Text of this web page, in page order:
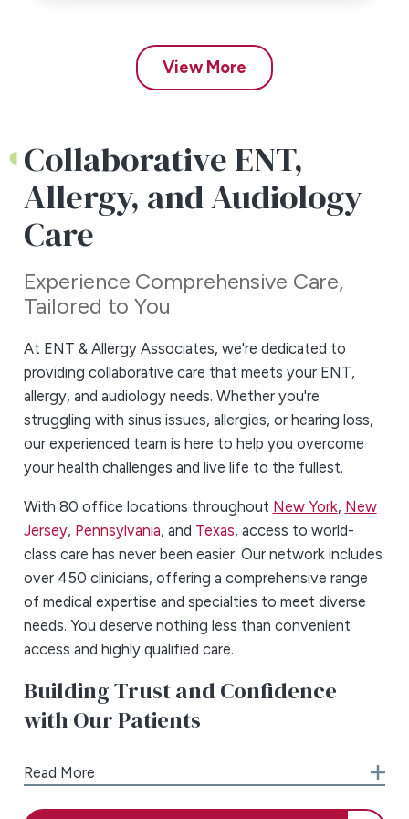
View More
Collaborative ENT,
Allergy, andAudiology
Care
Experience Comprehensive Care,
Tailored to You
At ENT & Allergy Associates, we're dedicated to
providing collaborative care that meets your ENT,
allergy, and audiology needs. Whether you're
struggling with sinus issues, allergies, or hearing loss,
our experienced team is here to help you overcome
your health challenges and live life to the fullest.
With 80 office locations throughout New York, New
Jersey, Pennsylvania, and Texas, access to world-
class care has never been easier. Our network includes
over 450 clinicians, offering a comprehensive range
of medical expertise and specialties to meet diverse
needs. You deserve nothing less than convenient
access and highly qualified care.
Building Trust and Confidence
with Our Patients
frustrating, and even frightening at times. The teams
at ENT & Allergy Associates understand how you feel
Read More